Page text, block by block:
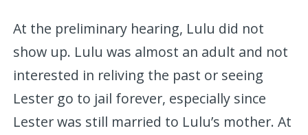
At the preliminary hearing, Lulu did not
show up. Lulu was almost an adult and not
interested in reliving the past or seeing
Lester go to jail forever, especially since
Lester was still married to Lulu’s mother. At